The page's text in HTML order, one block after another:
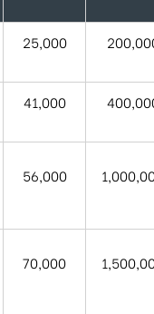
25,000
41,000
56,000
70,000